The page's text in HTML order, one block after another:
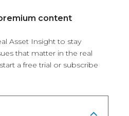
content
Asset Insight to stay
that matter in the real
a free trial or subscribe